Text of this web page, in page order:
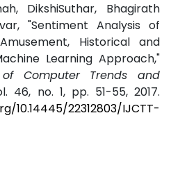
DikshiSuthar, Bhagirath
"Sentiment Analysis of
Historical and
Learning Approach,"
Computer Trends and
46, no. 1, pp. 51-55, 2017.
10.14445/22312803/IJCTT-